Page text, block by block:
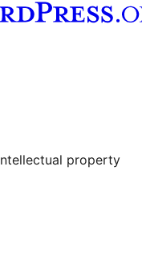
account
property